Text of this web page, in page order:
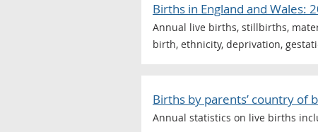
Births in England and Wales:
Annual live births, stillbirths,
birth, ethnicity, deprivation,
Births by parents’ country of
Annual statistics on live births